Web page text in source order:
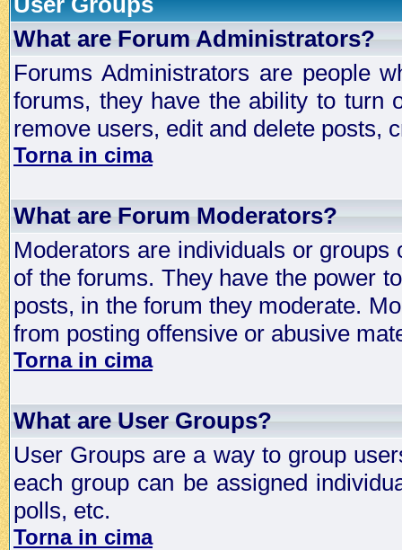
What are Forum Administrators?
Forums Administrators are people
forums, they have the ability to turn
remove users, edit and delete posts,
Torna in cima
What are Forum Moderators?
Moderators are individuals or
of the forums. They have the power
posts, in the forum they moderate.
from posting offensive or abusive
Torna in cima
What are User Groups?
User Groups are a way to group
each group can be assigned
polls, etc.
Torna in cima